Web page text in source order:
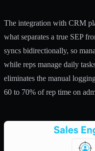
The integration with CRM
what separates a true SEP
syncs bidirectionally, so
while reps manage daily
eliminates the manual
60 to 70% of rep time on